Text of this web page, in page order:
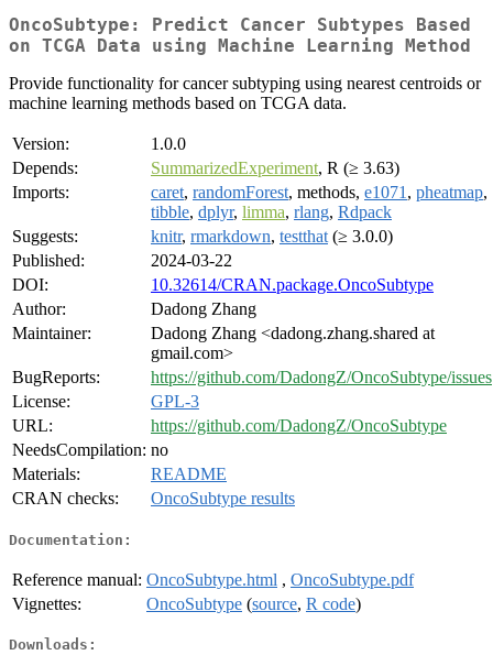
OncoSubtype: Predict Cancer Subtypes Based
on TCGA Data using Machine Learning Method
Provide functionality for cancer subtyping using nearest centroids or
machine learning methods based on TCGA data.
Version:
1.0.0
Depends:
SummarizedExperiment, R (≥ 3.63)
Imports:
caret, randomForest, methods, e1071 , pheatmap,
tibble, dplyr, limma, rlang, Rdpack
Suggests:
knitr, rmarkdown, testthat (≥ 3.0.0)
Published:
2024-03-22
DOI:
10.32614/CRAN.package.OncoSubtype
Author:
Dadong Zhang
Maintainer:
Dadong Zhang <dadong.zhang.shared at
gmail.com>
BugReports:
https://github.com/DadongZ/OncoSubtype/issues
License:
GPL-3
URL:
https://github.com/DadongZ/OncoSubtype
NeedsCompilation: no
Materials:
README
CRAN checks:
OncoSubtype results
Documentation:
Reference manual: OncoSubtype.html , OncoSubtype.pdf
Vignettes:
OncoSubtype (source, R code)
Downloads: